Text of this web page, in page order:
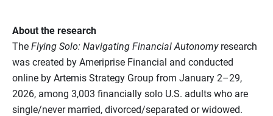
About the research
The Flying Solo: Navigating Financial Autonomyresearch
was created by Ameriprise Financial and conducted
online by Artemis Strategy Group from January 2–29,
2026, among 3,003 financially solo U.S. adults who are
single/never married, divorced/separated or widowed.